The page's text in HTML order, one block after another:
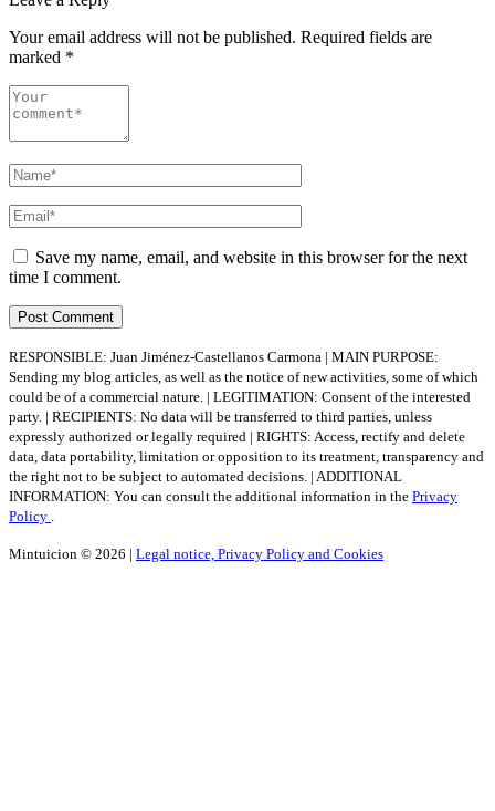
Your email address will not be published. Required fields are
marked *
Save my name, email, and website in this browser for the next
time I comment.
RESPONSIBLE: Juan Jiménez-Castellanos Carmona | MAIN PURPOSE:
Sending my blog articles, as well as the notice of new activities, some of which
could be of a commercial nature. | LEGITIMATION: Consent of the interested
party. | RECIPIENTS: No data will be transferred to third parties, unless
expressly authorized or legally required | RIGHTS: Access, rectify and delete
data, data portability, limitation or opposition to its treatment, transparency and
the right not to be subject to automated decisions. | ADDITIONAL
INFORMATION: You can consult the additional information in the Privacy
Policy
Mintuicion © 2026 | Legal notice, Privacy Policy and Cookies